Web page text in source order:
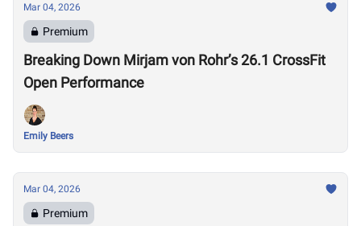
Mar 04, 2026
Premium
Breaking Down Mirjam von Rohr’s 26.1 CrossFit
Open Performance
Emily Beers
Mar 04, 2026
Premium